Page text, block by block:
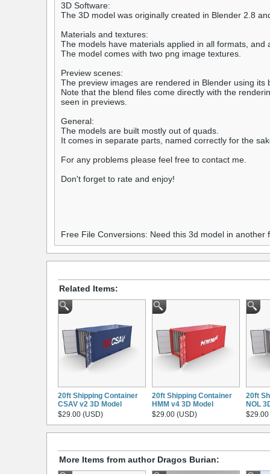
3D Software:
The 3D model was originally created in Blender 2.8
Materials and textures:
The models have materials applied in all formats, and
The model comes with two png image textures.
Preview scenes:
The preview images are rendered in Blender using its
Note that the blend files come directly with the
seen in previews.
General:
The models are built mostly out of quads.
It comes in separate parts, named correctly for the
For any problems please feel free to contact me.
Don't forget to rate and enjoy!
Free File Conversions: Need this 3d model in
Related Items:
20ft Shipping Container
CSAV v2 3D Model
$29.00 (USD)
20ft Shipping Container
HMM v4 3D Model
$29.00 (USD)
20ft
NOL
More Items from author Dragos Burian: